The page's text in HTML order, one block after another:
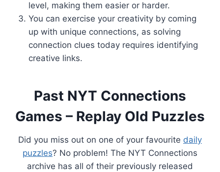
level, making them easier or harder.
You can exercise your creativity by coming
up with unique connections, as solving
connection clues today requires identifying
creative links.
Past NYT Connections
Games – Replay Old Puzzles
Did you miss out on one of your favourite daily
puzzles? No problem! The NYT Connections
archive has all of their previously released